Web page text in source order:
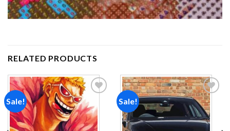
RELATED PRODUCTS
Sale!
Add to
wishlist
Sale!
Add to
wishlist